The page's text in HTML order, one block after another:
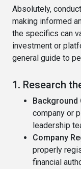
Absolutely,
making informed
the specifics can
investment or
general guide to
1. Research
Background
company or
leadership
Company
properly
financial